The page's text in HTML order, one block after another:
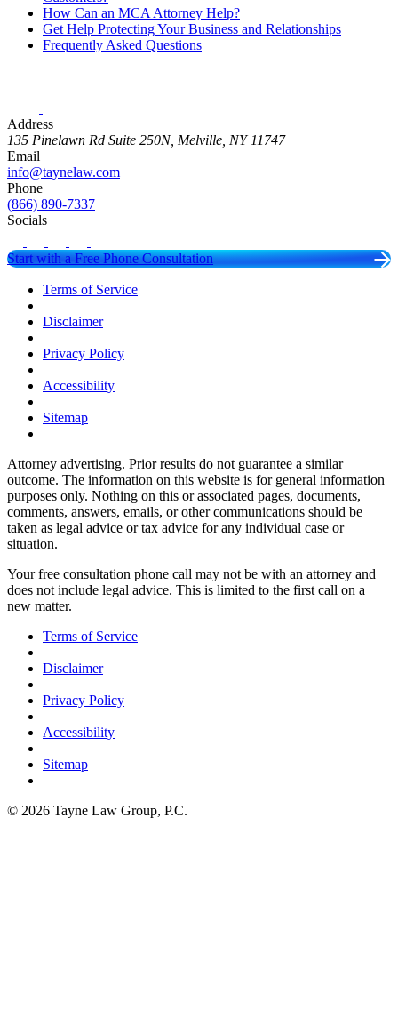
How Can an MCA Attorney Help?
Get Help Protecting Your Business and Relationships
Frequently Asked Questions
Address
135 Pinelawn Rd Suite 250N, Melville, NY 11747
Email
info@taynelaw.com
Phone
(866) 890-7337
Socials
Start with a Free Phone Consultation
Terms of Service
|
Disclaimer
|
Privacy Policy
|
Accessibility
|
Sitemap
|
Attorney advertising. Prior results do not guarantee a similar
outcome. The information on this website is for general information
purposes only. Nothing on this or associated pages, documents,
comments, answers, emails, or other communications should be
taken as legal advice or tax advice for any individual case or
situation.
Your free consultation phone call may not be with an attorney and
does not include legal advice. This is limited to the first call on a
new matter.
Terms of Service
|
Disclaimer
|
Privacy Policy
|
Accessibility
|
Sitemap
|
© 2026 Tayne Law Group, P.C.